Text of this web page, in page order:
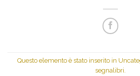
finestra)
Questo elemento è stato inserito in
segnalibri.